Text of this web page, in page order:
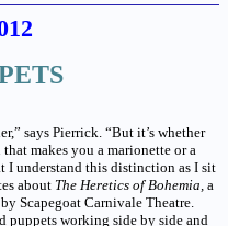
says Pierrick. “But it’s whether
makes you a marionette or a
I understand this distinction as I sit
about The Heretics of Bohemia, a
Scapegoat Carnivale Theatre.
puppets working side by side and